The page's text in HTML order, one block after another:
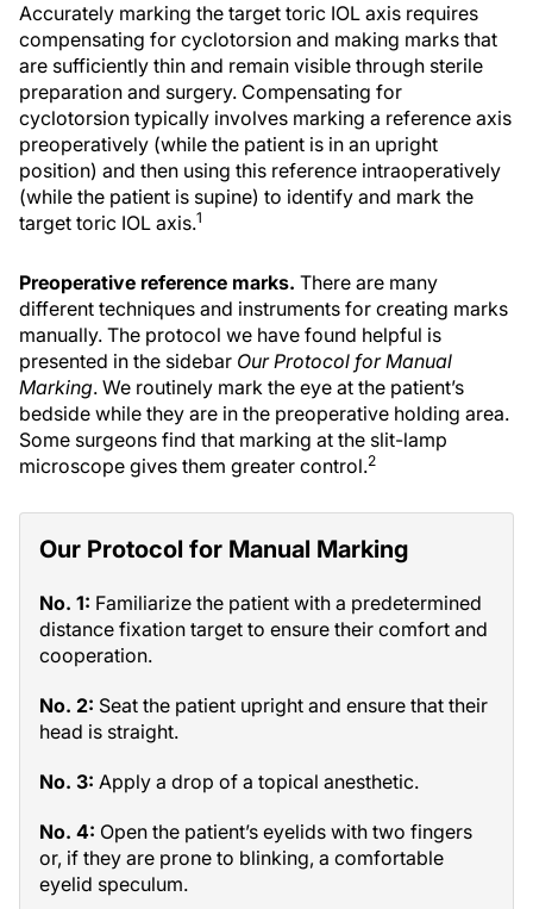
Accurately marking the target toric IOL axis requires
compensating for cyclotorsion and making marks that
are sufficiently thin and remain visible through sterile
preparation and surgery. Compensating for
cyclotorsion typically involves marking a reference axis
preoperatively (while the patient is in an upright
position) and then using this reference intraoperatively
(while the patient is supine) to identify and mark the
target toric IOL axis.1
Preoperative reference marks. There are many
different techniques and instruments for creating marks
manually. The protocol we have found helpful is
presented in the sidebar Our Protocol for Manual
Marking. We routinely mark the eye at the patient’s
bedside while they are in the preoperative holding area.
Some surgeons find that marking at the slit-lamp
microscope gives them greater control.2
Our Protocol for Manual Marking
No. 1: Familiarize the patient with a predetermined
distance fixation target to ensure their comfort and
cooperation.
No. 2: Seat the patient upright and ensure that their
head is straight.
No. 3: Apply a drop of a topical anesthetic.
No. 4: Open the patient’s eyelids with two fingers
or, if they are prone to blinking, a comfortable
eyelid speculum.